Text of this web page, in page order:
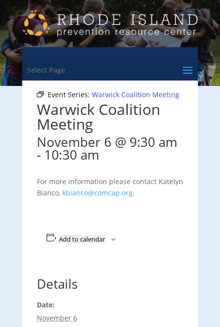
Select Page
<- Back to Training & Events Calendar
Event Series: Warwick Coalition Meeting
Warwick Coalition
Meeting
November 6 @ 9:30 am
- 10:30 am
For more information please contact Katelyn
Bianco, kbianco@comcap.org.
Add to calendar
Details
Date:
November 6